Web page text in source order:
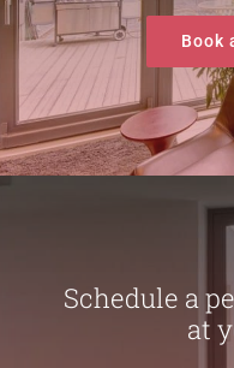
Book
Schedule a
at